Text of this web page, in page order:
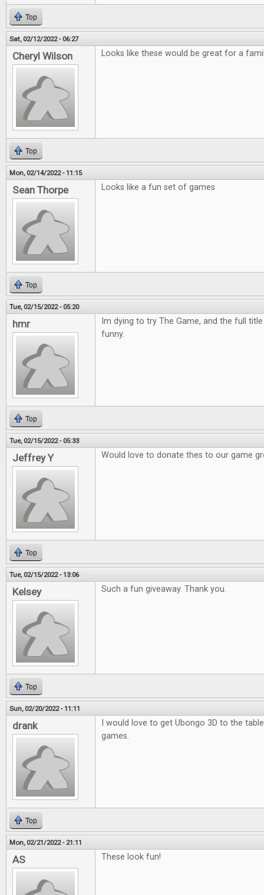
Top
Sat, 02/12/2022 - 06:27
Cheryl Wilson Looks like these would be great for a
Top
Mon, 02/14/2022 - 11:15
Sean Thorpe Looks like a fun set of games
Top
Tue, 02/15/2022 - 05:20
hmr
Im dying to try The Game, and the full
funny.
Top
Tue, 02/15/2022 - 05:33
Jeffrey Y Would love to donate thes to our game
Top
Tue, 02/15/2022 - 13:06
Kelsey Such a fun giveaway. Thank you.
Top
Sun, 02/20/2022 - 11:11
drank
I would love to get Ubongo 3D to the
games.
Top
Mon, 02/21/2022 - 21:11
AS These look fun!